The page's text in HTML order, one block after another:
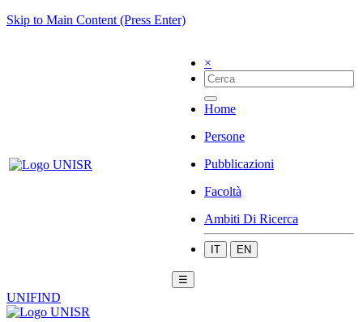
Skip to Main Content (Press Enter)
×
Home
Persone
Pubblicazioni
Facoltà
Ambiti Di Ricerca
IT EN
☰
UNIFIND